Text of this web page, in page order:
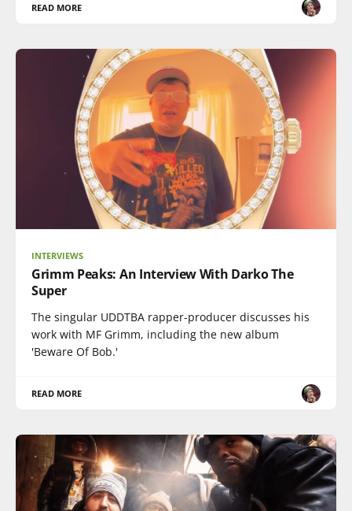
READ MORE
INTERVIEWS
Grimm Peaks: An Interview With Darko The
Super
The singular UDDTBA rapper-producer discusses his
work with MF Grimm, including the new album
'Beware Of Bob.'
READ MORE